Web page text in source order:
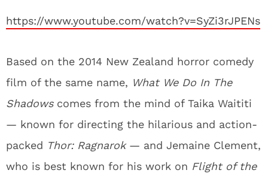
https://www.youtube.com/watch?v=SyZi3rJPENs
Based on the 2014 New Zealand horror comedy
film of the same name, What We Do In The
Shadows comes from the mind of Taika Waititi
— known for directing the hilarious and action-
packed Thor: Ragnarok— and Jemaine Clement,
who is best known for his work on Flight of the